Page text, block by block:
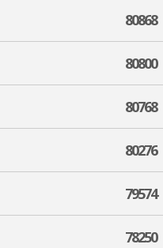
80868
80800
80768
80276
79574
78250